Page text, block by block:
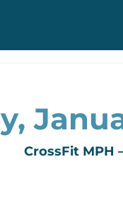
CrossFit MPH